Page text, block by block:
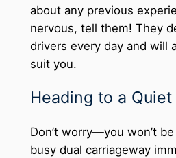
about any previous
nervous, tell them! They
drivers every day and will
suit you.
Heading to a
Don’t worry—you won’t
busy dual carriageway